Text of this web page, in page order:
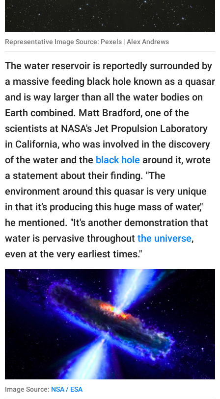
Representative Image Source: Pexels | Alex Andrews
The water reservoir is reportedly surrounded by
a massive feeding black hole known as a quasar
and is way larger than all the water bodies on
Earth combined. Matt Bradford, one of the
scientists at NASA's Jet Propulsion Laboratory
in California, who was involved in the discovery
of the water and the black hole around it, wrote
a statement about their finding. "The
environment around this quasar is very unique
in that it’s producing this huge mass of water,"
he mentioned. "It's another demonstration that
water is pervasive throughout the universe,
even at the very earliest times."
Image Source: NSA / ESA